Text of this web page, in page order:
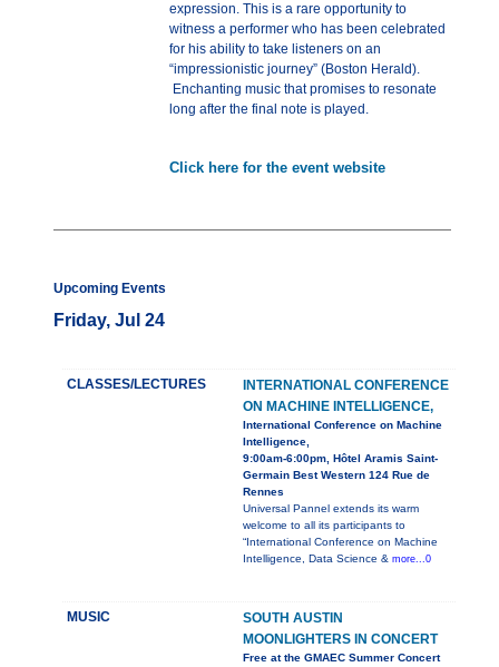
expression. This is a rare opportunity to
witness a performer who has been celebrated
for his ability to take listeners on an
“impressionistic journey” (Boston Herald).
Enchanting music that promises to resonate
long after the final note is played.
Click here for the event website
Upcoming Events
Friday, Jul 24
CLASSES/LECTURES
INTERNATIONAL CONFERENCE
ON MACHINE INTELLIGENCE,
International Conference on Machine
Intelligence,
9:00am-6:00pm, Hôtel Aramis Saint-
Germain Best Western 124 Rue de
Rennes
Universal Pannel extends its warm
welcome to all its participants to
“International Conference on Machine
Intelligence, Data Science & more...0
MUSIC
SOUTH AUSTIN
MOONLIGHTERS IN CONCERT
Free at the GMAEC Summer Concert